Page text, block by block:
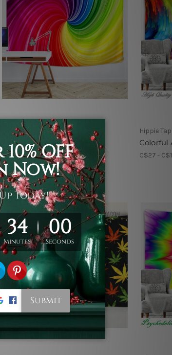
Hippie Tapestry
Chromatic Swirl
C$27 - C$109
Hippie
Colorful
C$27 -